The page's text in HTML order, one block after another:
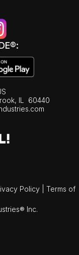
IL
60440
Policy
Terms of
Inc.